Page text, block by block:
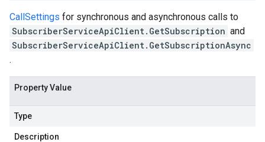
CallSettings for synchronous and asynchronous calls to
SubscriberServiceApiClient.GetSubscription and
SubscriberServiceApiClient.GetSubscriptionAsync
.
Property Value
Type
Description